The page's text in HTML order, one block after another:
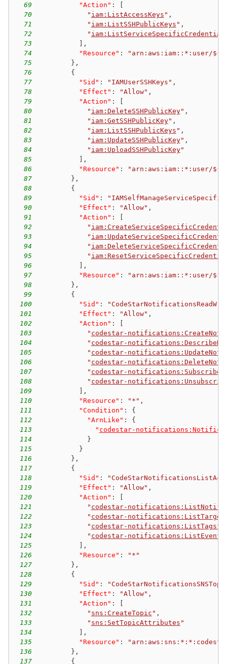
69
"Action" :
70
" iam:ListAccessKeys " ,
71
" iam:ListSSHPublicKeys " ,
72
"
73
,
74
"Resource" :
"arn:aws:iam::*:user/
75
} ,
76
{
77
"Sid" : "IAMUserSSHKeys" ,
78
"Effect" : "Allow" ,
79
"Action" :
80
" iam:DeleteSSHPublicKey" ,
81
" iam:GetSSHPublicKey" ,
82
" iam:ListSSHPublicKeys " ,
83
" iam:UpdateSSHPublicKey" ,
84
" iam:UploadSSHPublicKey"
85
,
86
"Resource" :
"arn:aws:iam::*:user/
87
} ,
88
{
89
"Sid" :
90
"Effect" : "Allow" ,
91
"Action" :
92
"
93
"
94
"
95
"
96
,
97
"Resource" :
"arn:aws:iam::*:user/
98
} ,
99
{
100
"Sid" :
101
"Effect" : "Allow" ,
102
"Action" :
103
" codestar-
104
" codestar-
105
" codestar-
106
" codestar-
107
" codestar-notifications:Subscribe
108
" codestar-
109
,
110
"Resource" : "*" ,
111
"Condition" :
{
112
"ArnLike" :
{
113
" codestar-
114
}
115
}
116
} ,
117
{
118
"Sid" :
119
"Effect" : "Allow" ,
120
"Action" :
121
" codestar-
122
" codestar-
123
" codestar-
124
" codestar-
125
,
126
"Resource" :
"*"
127
} ,
128
{
129
"Sid" :
130
"Effect" : "Allow" ,
131
"Action" :
132
" sns:CreateTopic " ,
133
" sns:SetTopicAttributes "
134
,
135
"Resource" :
136
} ,
137
{